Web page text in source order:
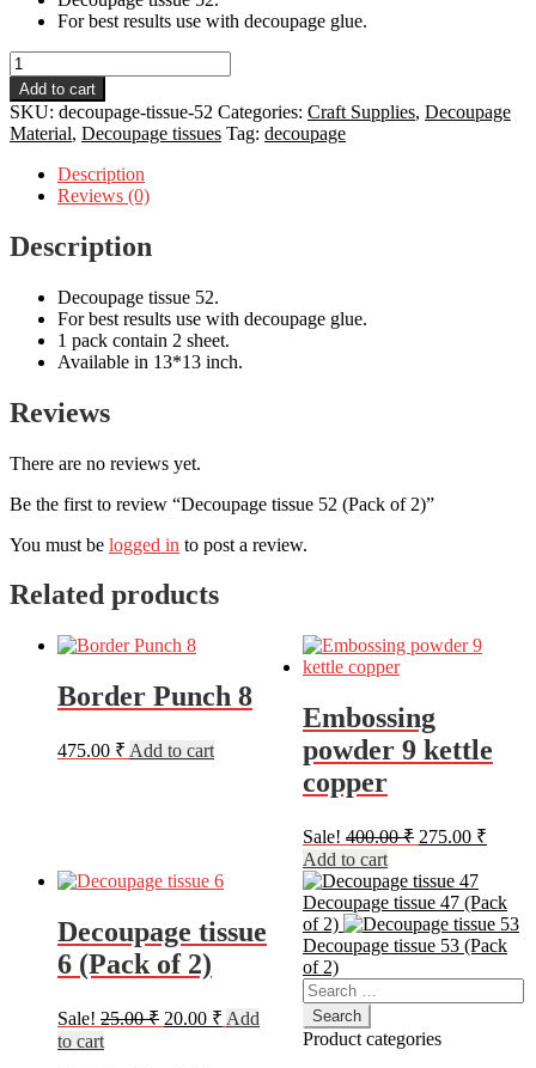
25.00 ₹.20.00 ₹.
For best results use with decoupage glue.
Decoupage
tissue
52
(Pack
of
quantity
Add to cart
SKU: decoupage-tissue-52 Categories: Craft Supplies, Decoupage
Material, Decoupage tissues Tag: decoupage
Description
Reviews (0)
Description
Decoupage tissue 52.
For best results use with decoupage glue.
1 pack contain 2 sheet.
Available in 13*13 inch.
Reviews
There are no reviews yet.
Be the first to review “Decoupage tissue 52 (Pack of 2)”
You must be logged in to post a review.
Related products
Border Punch 8
475.00 ₹ Add to cart
Embossing
powder 9 kettle
copper
Sale! 400.00₹ Original
was:
400.00 ₹.
275.00 ₹
Add to cart
Decoupage tissue
6 (Pack of 2)
Sale! 25.00₹ Original
20.00 ₹ Current
Add
to cart
Decoupage tissue 47 (Pack
of 2)
Decoupage tissue 53 (Pack
of 2)
Search
for:
Product categories